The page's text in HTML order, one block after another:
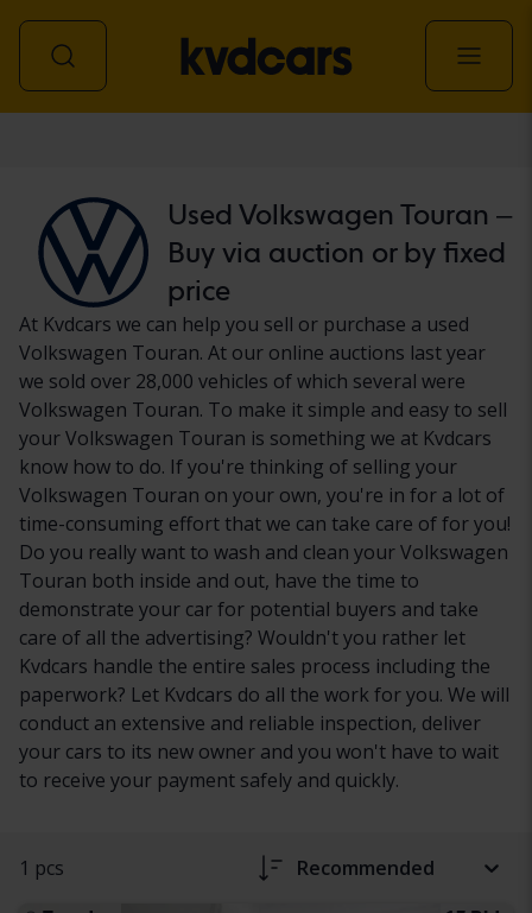
Used Volkswagen Touran –
Buy via auction or by fixed
price
At Kvdcars we can help you sell or purchase a used
Volkswagen Touran. At our online auctions last year
we sold over 28,000 vehicles of which several were
Volkswagen Touran. To make it simple and easy to sell
your Volkswagen Touran is something we at Kvdcars
know how to do. If you're thinking of selling your
Volkswagen Touran on your own, you're in for a lot of
time-consuming effort that we can take care of for you!
Do you really want to wash and clean your Volkswagen
Touran both inside and out, have the time to
demonstrate your car for potential buyers and take
care of all the advertising? Wouldn't you rather let
Kvdcars handle the entire sales process including the
paperwork? Let Kvdcars do all the work for you. We will
conduct an extensive and reliable inspection, deliver
your cars to its new owner and you won't have to wait
to receive your payment safely and quickly.
1 pcs Recommended